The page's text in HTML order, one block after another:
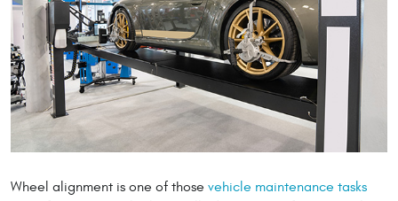
Wheel alignment is one of those vehicle maintenance tasks